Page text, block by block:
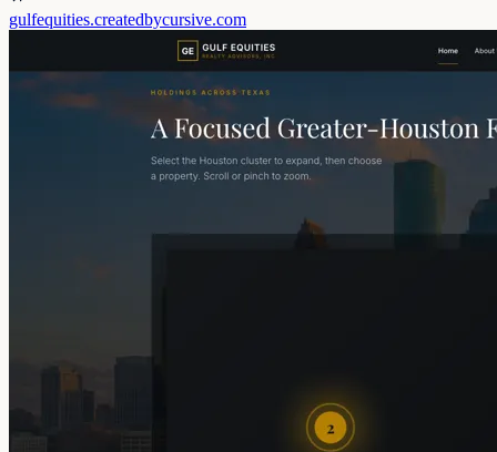
gulfequities.createdbycursive.com